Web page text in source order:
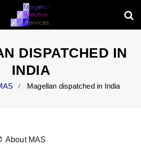
DISPATCHED IN
INDIA
Magellan dispatched in India
About MAS